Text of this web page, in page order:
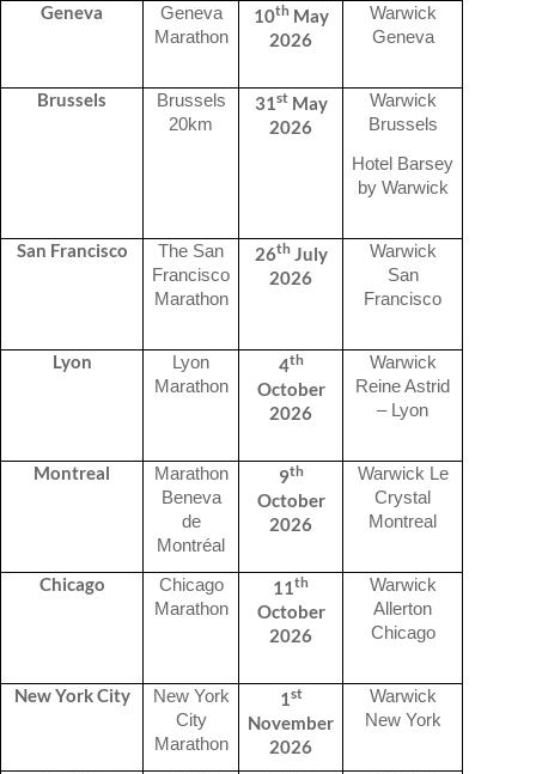
Geneva
Geneva
Marathon
10thMay
2026
Warwick
Geneva
Brussels
Brussels
20km
31stMay
2026
Warwick
Brussels
Hotel Barsey
by Warwick
San Francisco
The San
Francisco
Marathon
26thJuly
2026
Warwick
San
Francisco
Lyon
Lyon
Marathon
4th
October
2026
Warwick
Reine Astrid
– Lyon
Montreal
Marathon
Beneva
de
Montréal
9th
October
2026
Warwick Le
Crystal
Montreal
Chicago
Chicago
Marathon
11th
October
2026
Warwick
Allerton
Chicago
New York City
New York
City
Marathon
1st
November
2026
Warwick
New York